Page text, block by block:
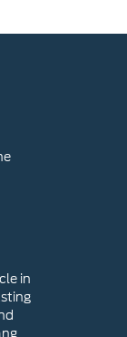
in
with